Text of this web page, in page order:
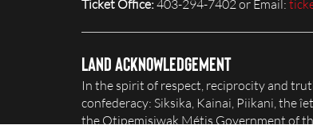
Ticket Office:403-294-7402 or Email:
Land Acknowledgement
In the spirit of respect, reciprocity and
confederacy: Siksika, Kainai, Piikani, the
the Otipemisiwak Métis Government of